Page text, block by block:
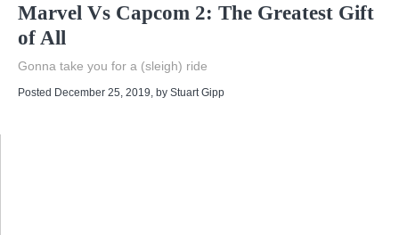
Marvel Vs Capcom 2: The Greatest Gift
of All
Gonna take you for a (sleigh) ride
Posted December 25, 2019 , by Stuart Gipp